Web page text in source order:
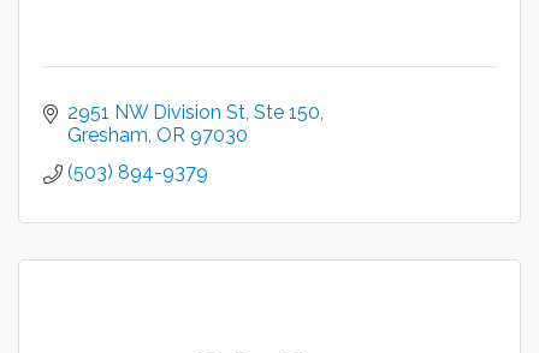
2951 NW Division St Ste 150
Gresham OR 97030
(503) 894-9379